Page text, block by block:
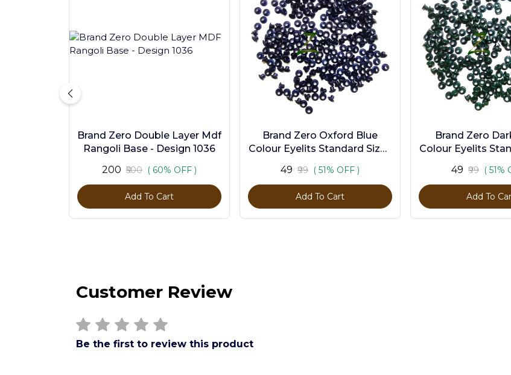
Brand Zero Double Layer Mdf
Rangoli Base - Design 1036
₹200 ₹500 ( 60% OFF )
Add To Cart
Brand Zero Oxford Blue
Colour Eyelits Standard Size -
₹49 ₹99 ( 51% OFF )
Add To Cart
Brand Zero
Colour Eyelits
₹49 ₹99 ( 51%
Add To
Customer Review
Be the first to review this product